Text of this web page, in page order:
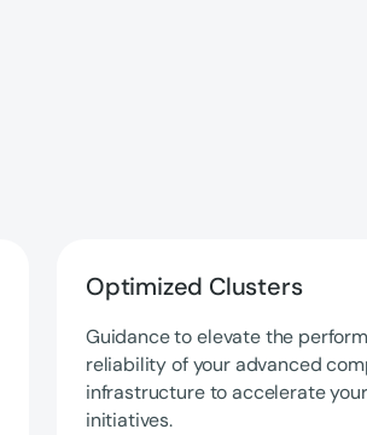
Optimized Clusters
Guidance to elevate the
reliability of your advanced
infrastructure to accelerate
initiatives.